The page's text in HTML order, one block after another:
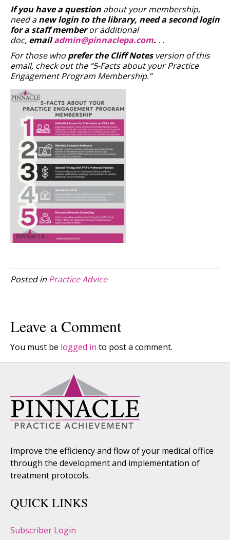
If you have a question about your membership,
need anew login to the library, need a second login
for a staff memberor additional
doc, emailadmin@pinnaclepa.com. . .
For those who prefer the Cliff Notes version of this
email, check out the “5-Facts about your Practice
Engagement Program Membership.”
Posted in Practice Advice
Leave a Comment
You must be logged in to post a comment.
Improve the efficiency and flow of your medical office
through the development and implementation of
treatment protocols.
QUICK LINKS
Subscriber Login